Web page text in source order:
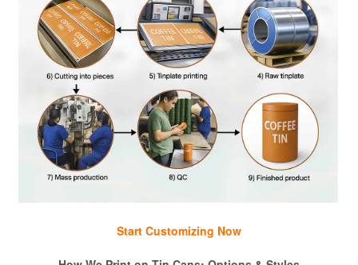
Start Customizing Now